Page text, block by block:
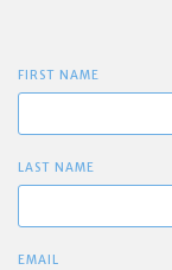
FIRST NAME
LAST NAME
EMAIL